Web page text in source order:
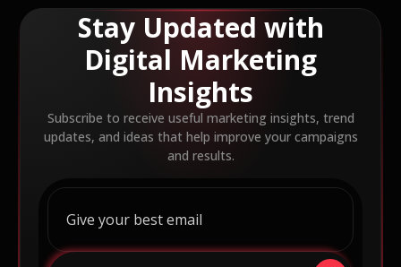
Stay Updated with
Digital Marketing
Insights
Subscribe to receive useful marketing insights, trend
updates, and ideas that help improve your campaigns
and results.